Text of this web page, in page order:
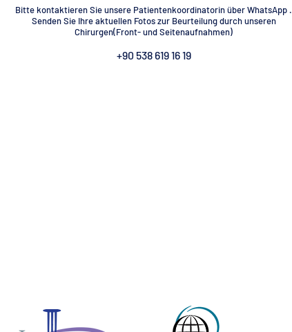
Bitte kontaktieren Sie unsere Patientenkoordinatorin über WhatsApp .
Senden Sie Ihre aktuellen Fotos zur Beurteilung durch unseren
Chirurgen(Front- und Seitenaufnahmen)
+90 538 619 16 19